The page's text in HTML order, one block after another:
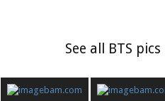
See all BTS